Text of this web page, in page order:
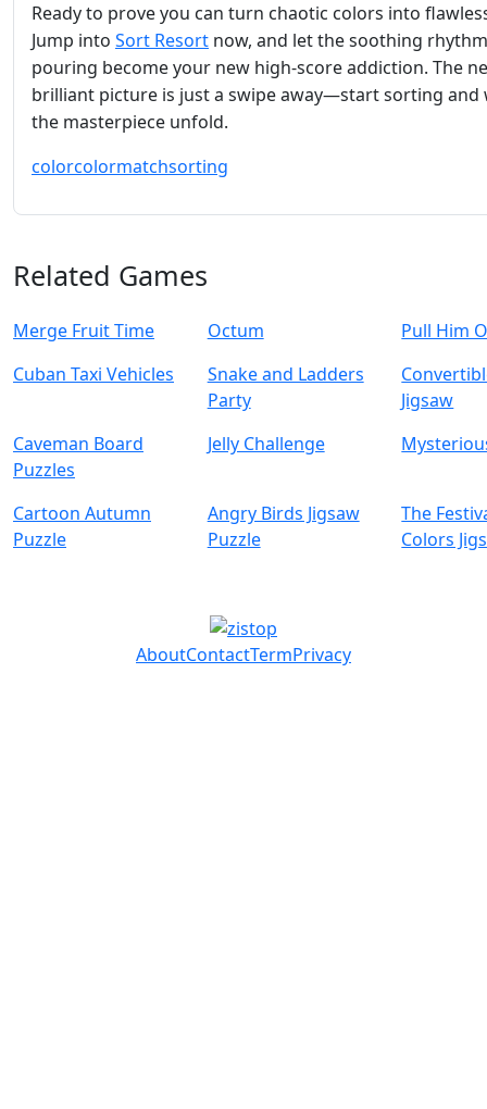
Ready to prove you can turn chaotic colors into
Jump into Sort Resort now, and let the soothing
pouring become your new high‑score addiction. The
brilliant picture is just a swipe away—start sorting and
the masterpiece unfold.
colorcolormatchsorting
Related Games
Merge Fruit Time Octum
Pull Him
Cuban Taxi Vehicles
Snake and Ladders
Party
Jigsaw
Caveman Board
Puzzles
Jelly Challenge
Cartoon Autumn
Puzzle
Angry Birds Jigsaw
Puzzle
The
Colors
AboutContactTermPrivacy